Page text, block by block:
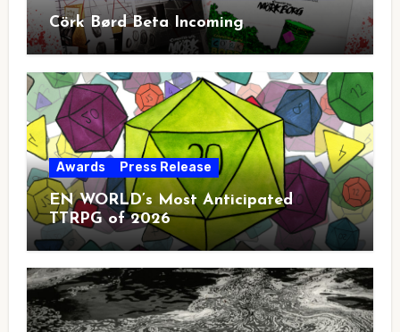
Cörk Børd Beta Incoming
Awards Press Release
EN WORLD’s Most Anticipated
TTRPG of 2026